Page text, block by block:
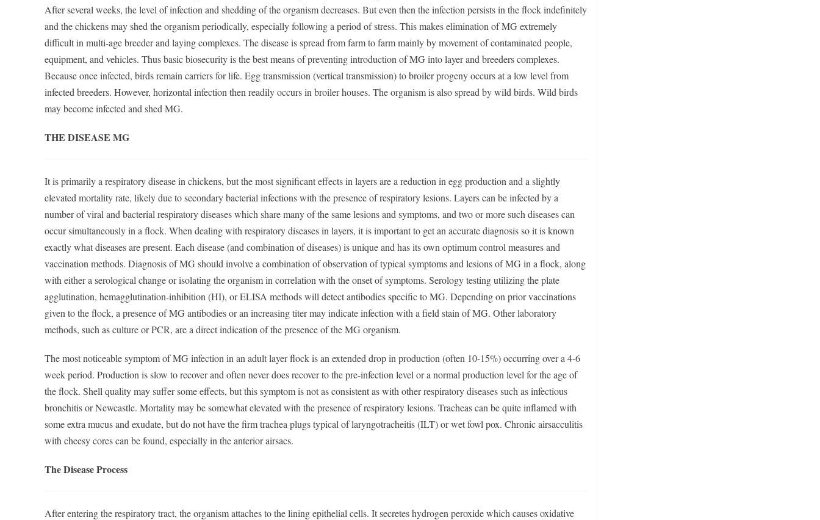
After several weeks, the level of infection and shedding of the organism decreases. But even then the infection persists in the flock indefinitely
and the chickens may shed the organism periodically, especially following a period of stress. This makes elimination of MG extremely
difficult in multi-age breeder and laying complexes. The disease is spread from farm to farm mainly by movement of contaminated people,
equipment, and vehicles. Thus basic biosecurity is the best means of preventing introduction of MG into layer and breeders complexes.
Because once infected, birds remain carriers for life. Egg transmission (vertical transmission) to broiler progeny occurs at a low level from
infected breeders. However, horizontal infection then readily occurs in broiler houses. The organism is also spread by wild birds. Wild birds
may become infected and shed MG.
THE DISEASE MG
It is primarily a respiratory disease in chickens, but the most significant effects in layers are a reduction in egg production and a slightly
elevated mortality rate, likely due to secondary bacterial infections with the presence of respiratory lesions. Layers can be infected by a
number of viral and bacterial respiratory diseases which share many of the same lesions and symptoms, and two or more such diseases can
occur simultaneously in a flock. When dealing with respiratory diseases in layers, it is important to get an accurate diagnosis so it is known
exactly what diseases are present. Each disease (and combination of diseases) is unique and has its own optimum control measures and
vaccination methods. Diagnosis of MG should involve a combination of observation of typical symptoms and lesions of MG in a flock, along
with either a serological change or isolating the organism in correlation with the onset of symptoms. Serology testing utilizing the plate
agglutination, hemagglutination-inhibition (HI), or ELISA methods will detect antibodies specific to MG. Depending on prior vaccinations
given to the flock, a presence of MG antibodies or an increasing titer may indicate infection with a field stain of MG. Other laboratory
methods, such as culture or PCR, are a direct indication of the presence of the MG organism.
The most noticeable symptom of MG infection in an adult layer flock is an extended drop in production (often 10-15%) occurring over a 4-6
week period. Production is slow to recover and often never does recover to the pre-infection level or a normal production level for the age of
the flock. Shell quality may suffer some effects, but this symptom is not as consistent as with other respiratory diseases such as infectious
bronchitis or Newcastle. Mortality may be somewhat elevated with the presence of respiratory lesions. Tracheas can be quite inflamed with
some extra mucus and exudate, but do not have the firm trachea plugs typical of laryngotracheitis (ILT) or wet fowl pox. Chronic airsacculitis
with cheesy cores can be found, especially in the anterior airsacs.
The Disease Process
After entering the respiratory tract, the organism attaches to the lining epithelial cells. It secretes hydrogen peroxide which causes oxidative